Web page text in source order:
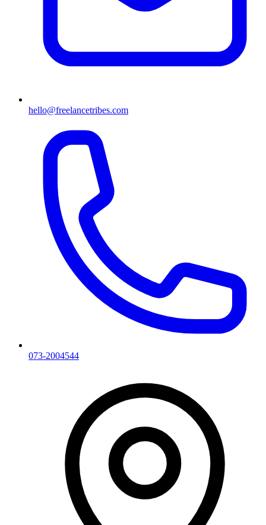
hello@freelancetribes.com
073-2004544